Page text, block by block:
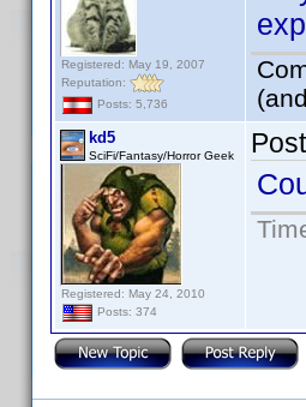
Registered: May 19, 2007
Reputation:
Posts: 5,736
(and
kd5
SciFi/Fantasy/Horror Geek
Registered: May 24, 2010
Posts: 374